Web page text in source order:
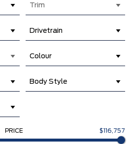
Trim
Drivetrain
Colour
Body Style
PRICE $116,757